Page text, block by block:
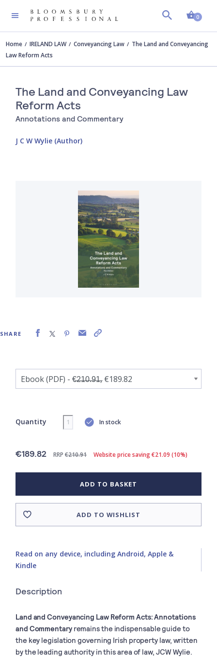
0
Home IRELAND LAW Conveyancing Law
The Land and Conveyancing
Law Reform Acts
The Land and Conveyancing Law
Reform Acts
Annotations and Commentary
J C W Wylie (Author)
SHARE
Quantity In stock
€189.82 RRP €210.91 Website price saving €21.09 (10%)
ADD TO BASKET
ADD TO WISHLIST
Read on any device, including Android, Apple &
Kindle
Description
Land and Conveyancing Law Reform Acts: Annotations
and Commentaryremains the indispensable guide to
the key legislation governing Irish property law, written
by the leading authority in this area of law, JCW Wylie.